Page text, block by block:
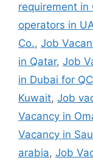
requirement in
operators in
Co., Job
in Qatar, Job
in Dubai for
Kuwait, Job
Vacancy in
Vacancy in
arabia, Job